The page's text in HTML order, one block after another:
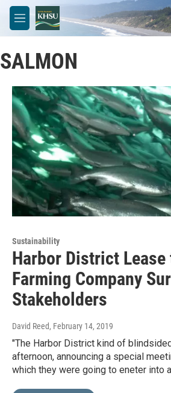
Skip to main content
M
e
u
SALMON
Sustainability
Harbor District Lease
Farming Company
Stakeholders
David Reed, February 14, 2019
"The Harbor District kind of
afternoon, announcing a special
which they were going to eneter into